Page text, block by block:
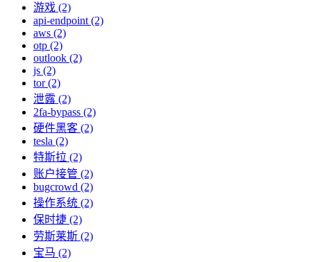
游戏 (2)
api-endpoint (2)
aws (2)
otp (2)
outlook (2)
js (2)
tor (2)
泄露 (2)
2fa-bypass (2)
硬件黑客 (2)
tesla (2)
特斯拉 (2)
账户接管 (2)
bugcrowd (2)
操作系统 (2)
保时捷 (2)
劳斯莱斯 (2)
宝马 (2)